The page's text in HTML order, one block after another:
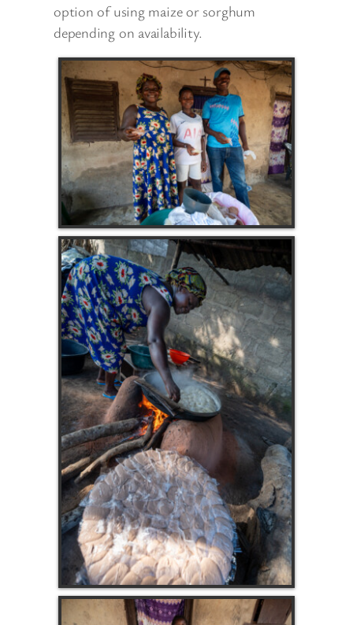
option of using maize or sorghum
depending on availability.